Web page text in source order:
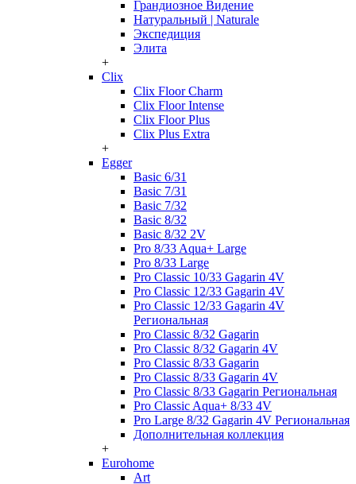
Грандиозное Видение
Натуральный | Naturale
Экспедиция
Элита
+
Clix
Clix Floor Charm
Clix Floor Intense
Clix Floor Plus
Clix Plus Extra
+
Egger
Basic 6/31
Basic 7/31
Basic 7/32
Basic 8/32
Basic 8/32 2V
Pro 8/33 Aqua+ Large
Pro 8/33 Large
Pro Classic 10/33 Gagarin 4V
Pro Classic 12/33 Gagarin 4V
Pro Classic 12/33 Gagarin 4V
Региональная
Pro Classic 8/32 Gagarin
Pro Classic 8/32 Gagarin 4V
Pro Classic 8/33 Gagarin
Pro Classic 8/33 Gagarin 4V
Pro Classic 8/33 Gagarin Региональная
Pro Classic Aqua+ 8/33 4V
Pro Large 8/32 Gagarin 4V Региональная
Дополнительная коллекция
+
Eurohome
Art